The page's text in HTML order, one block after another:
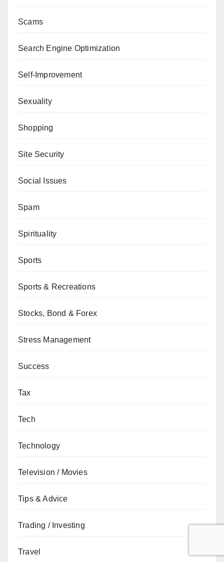
Scams
Search Engine Optimization
Self-Improvement
Sexuality
Shopping
Site Security
Social Issues
Spam
Spirituality
Sports
Sports & Recreations
Stocks, Bond & Forex
Stress Management
Success
Tax
Tech
Technology
Television / Movies
Tips & Advice
Trading / Investing
Travel